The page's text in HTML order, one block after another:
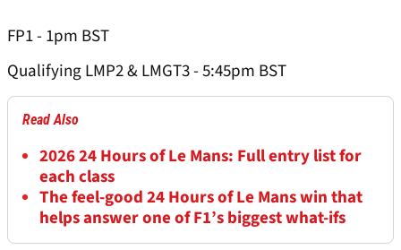
FP1 - 1pm BST
Qualifying LMP2 & LMGT3 - 5:45pm BST
Read Also
2026 24 Hours of Le Mans: Full entry list for
each class
The feel-good 24 Hours of Le Mans win that
helps answer one of F1’s biggest what-ifs